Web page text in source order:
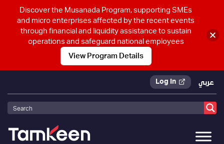
Log In عربي
Discover the Musanada Program, supporting SMEs
and micro enterprises affected by the recent events
through financial and liquidity assistance to sustain
operations and safeguard national employees
View Program Details